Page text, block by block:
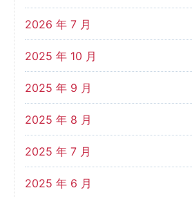
2026 年 7 月
2025 年 10 月
2025 年 9 月
2025 年 8 月
2025 年 7 月
2025 年 6 月